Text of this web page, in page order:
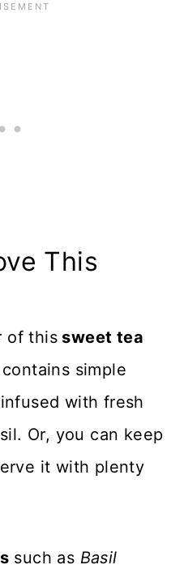
This
of this sweet tea
simple
with fresh
Or, you can keep
it with plenty
such as Basil